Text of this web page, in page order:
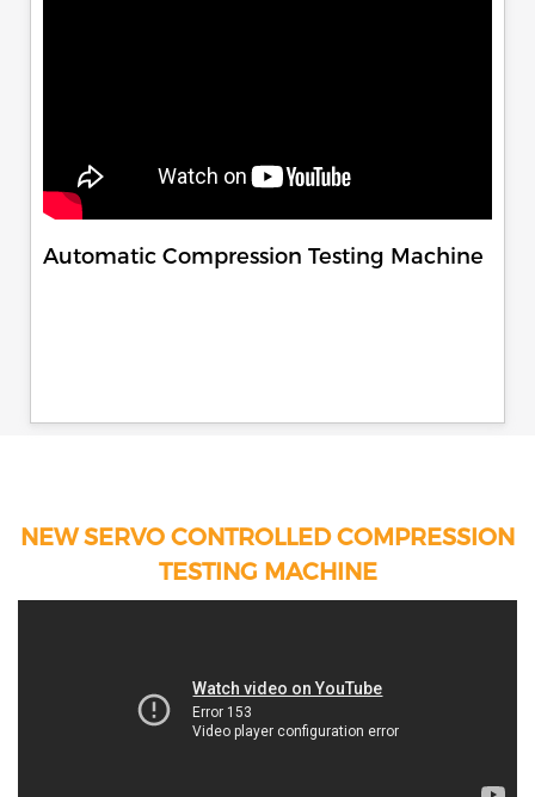
Automatic Compression Testing Machine
NEW SERVO CONTROLLED COMPRESSION
TESTING MACHINE